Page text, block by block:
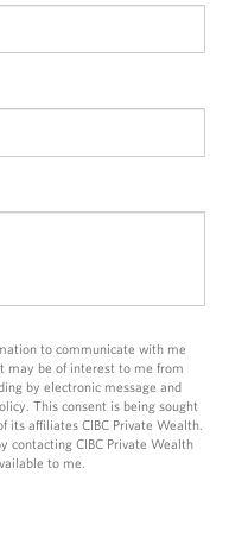
to communicate with me
may be of interest to me from
by electronic message and
This consent is being sought
its affiliates CIBC Private Wealth.
contacting CIBC Private Wealth
to me.